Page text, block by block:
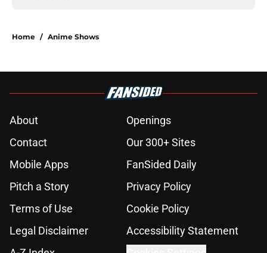
Home / Anime Shows
About
Openings
Contact
Our 300+ Sites
Mobile Apps
FanSided Daily
Pitch a Story
Privacy Policy
Terms of Use
Cookie Policy
Legal Disclaimer
Accessibility Statement